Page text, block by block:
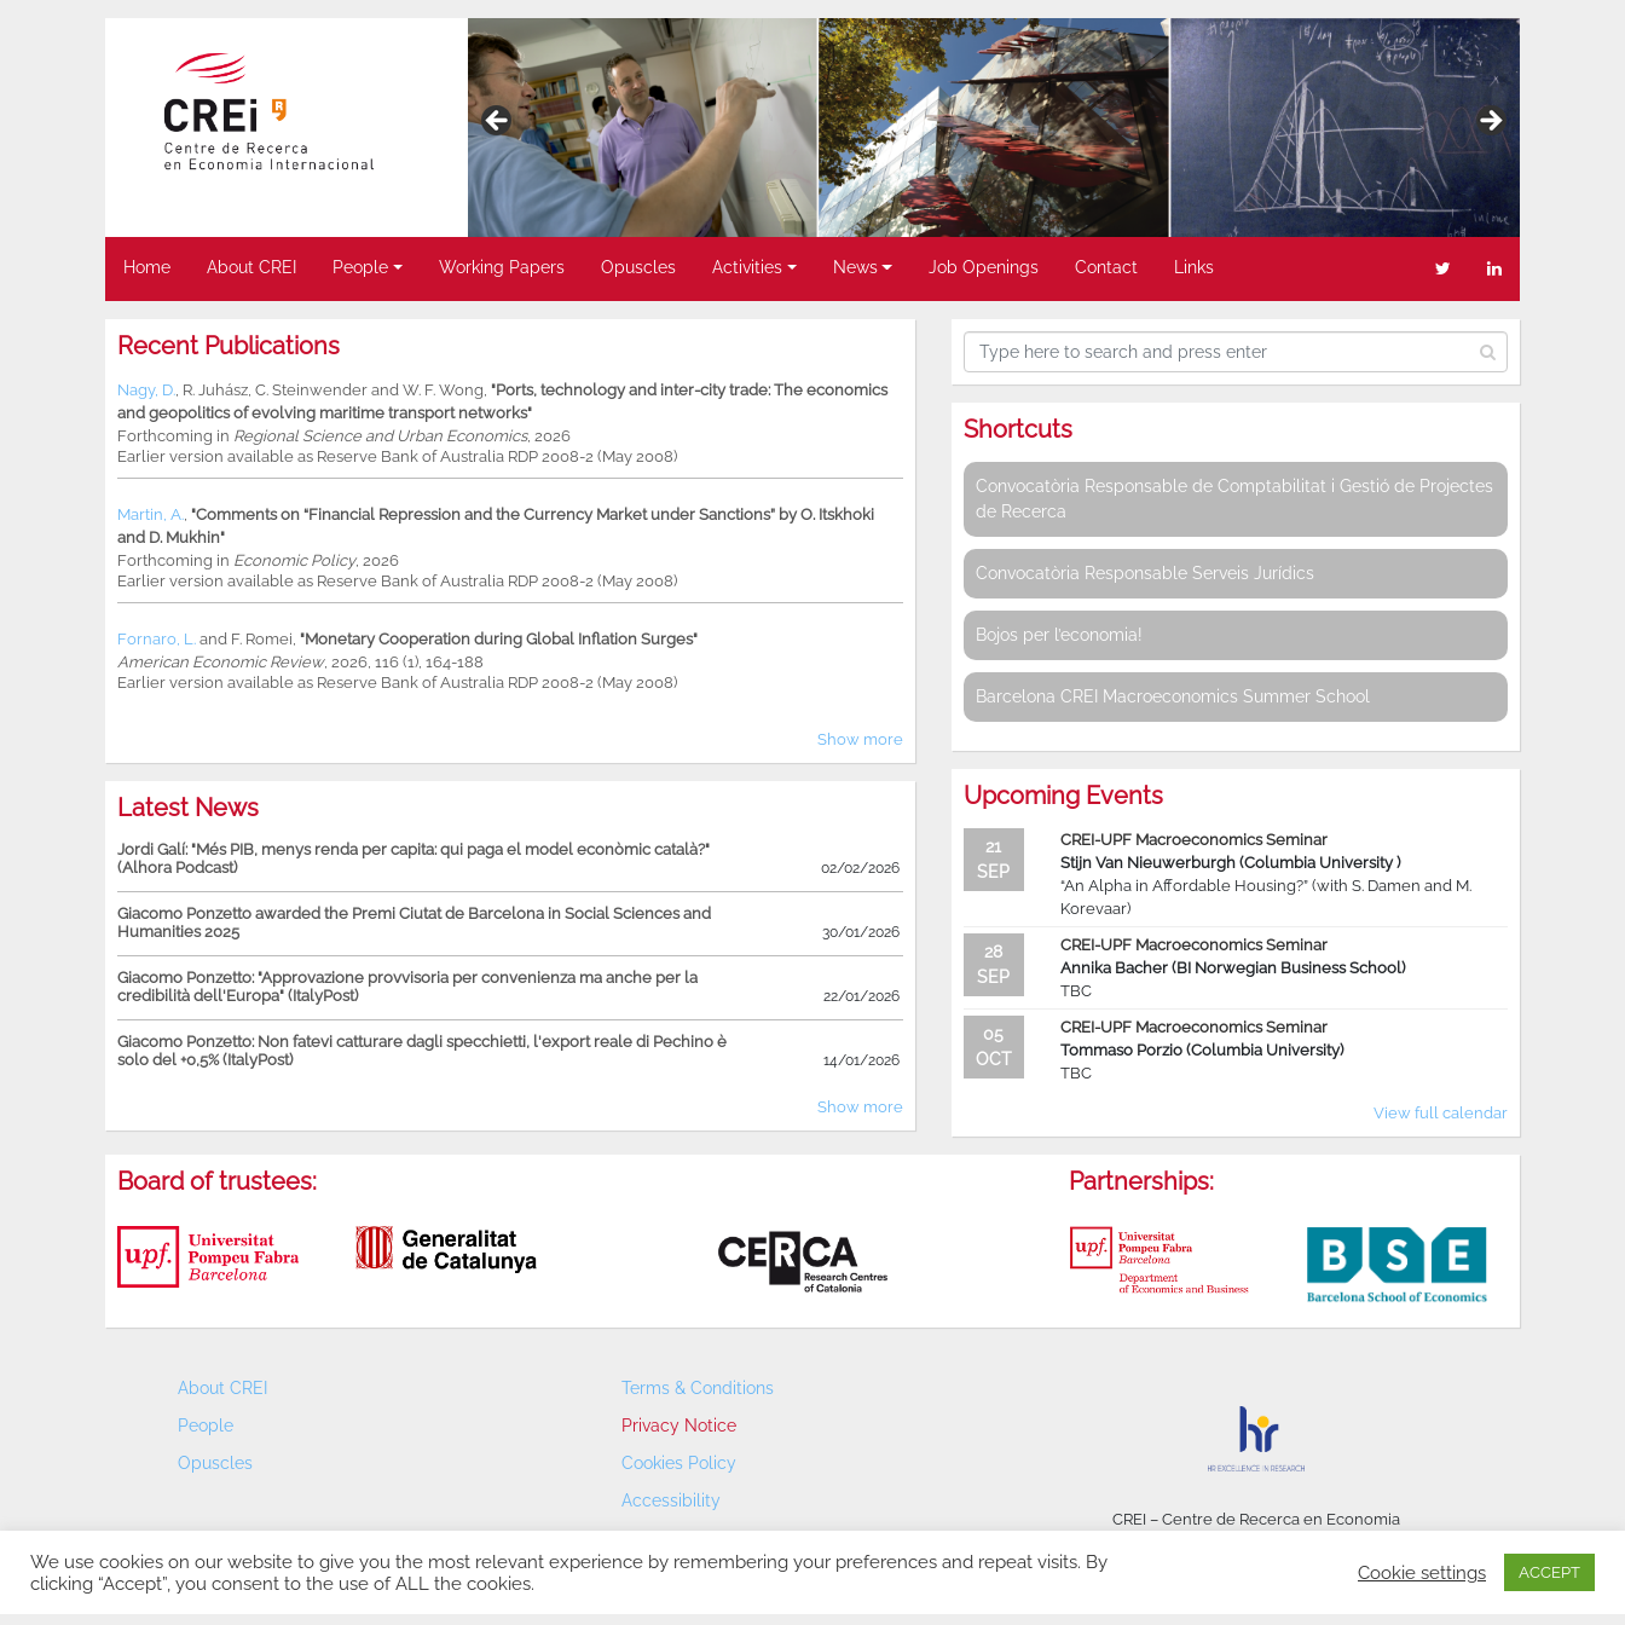
Home About CREI People Working Papers Opuscles Activities News Job Openings Contact Links
Recent Publications
Nagy, D., R. Juhász, C. Steinwender and W. F. Wong, "Ports, technology and inter-city trade: The economics
and geopolitics of evolving maritime transport networks"
Forthcoming in Regional Science and Urban Economics, 2026
Earlier version available as Reserve Bank of Australia RDP 2008-2 (May 2008)
Martin, A., "Comments on “Financial Repression and the Currency Market under Sanctions” by O. Itskhoki
and D. Mukhin"
Forthcoming in Economic Policy, 2026
Earlier version available as Reserve Bank of Australia RDP 2008-2 (May 2008)
Fornaro, L. and F. Romei, "Monetary Cooperation during Global Inflation Surges"
American Economic Review, 2026, 116 (1), 164-188
Earlier version available as Reserve Bank of Australia RDP 2008-2 (May 2008)
Show more
Latest News
Jordi Galí: "Més PIB, menys renda per capita: qui paga el model econòmic català?"
(Alhora Podcast)
02/02/2026
Giacomo Ponzetto awarded the Premi Ciutat de Barcelona in Social Sciences and
Humanities 2025
30/01/2026
Giacomo Ponzetto: "Approvazione provvisoria per convenienza ma anche per la
credibilità dell'Europa" (ItalyPost)
22/01/2026
Giacomo Ponzetto: Non fatevi catturare dagli specchietti, l'export reale di Pechino è
solo del +0,5% (ItalyPost)
14/01/2026
Show more
Shortcuts
Convocatòria Responsable de Comptabilitat i Gestió de Projectes
de Recerca
Convocatòria Responsable Serveis Jurídics
Bojos per l’economia!
Barcelona CREI Macroeconomics Summer School
Upcoming Events
21
SEP
CREI-UPF Macroeconomics Seminar
Stijn Van Nieuwerburgh (Columbia University )
“An Alpha in Affordable Housing?” (with S. Damen and M.
Korevaar)
28
SEP
CREI-UPF Macroeconomics Seminar
Annika Bacher (BI Norwegian Business School)
TBC
05
OCT
CREI-UPF Macroeconomics Seminar
Tommaso Porzio (Columbia University)
TBC
View full calendar
Board of trustees: Partnerships:
About CREI
People
Opuscles
Terms & Conditions
Privacy Notice
Cookies Policy
Accessibility
CREI – Centre de Recerca en Economia
We use cookies on our website to give you the most relevant experience by remembering your preferences and repeat visits. By
clicking “Accept”, you consent to the use of ALL the cookies.
Cookie settings ACCEPT